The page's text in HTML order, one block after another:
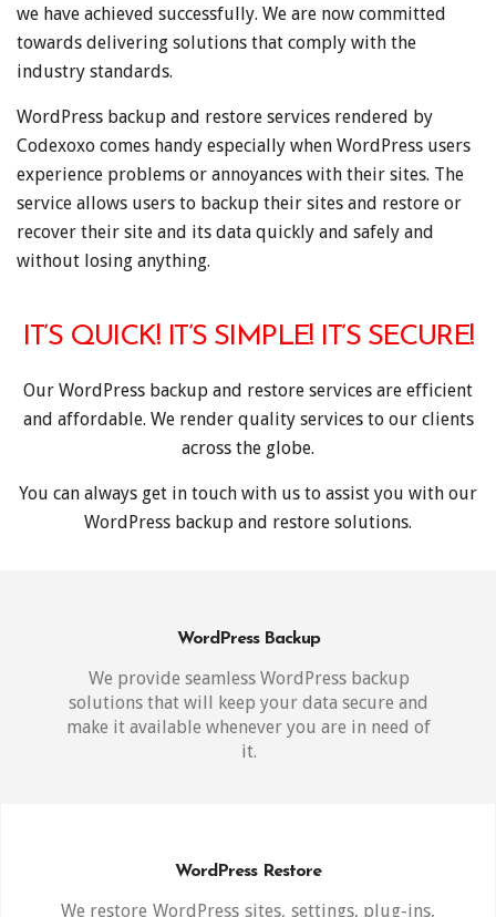
we have achieved successfully. We are now committed
towards delivering solutions that comply with the
industry standards.
WordPress backup and restore services rendered by
Codexoxo comes handy especially when WordPress users
experience problems or annoyances with their sites. The
service allows users to backup their sites and restore or
recover their site and its data quickly and safely and
without losing anything.
IT’S QUICK! IT’S SIMPLE! IT’S SECURE!
Our WordPress backup and restore services are efficient
and affordable. We render quality services to our clients
across the globe.
You can always get in touch with us to assist you with our
WordPress backup and restore solutions.
WordPress Backup
We provide seamless WordPress backup
solutions that will keep your data secure and
make it available whenever you are in need of
it.
WordPress Restore
We restore WordPress sites, settings, plug-ins,